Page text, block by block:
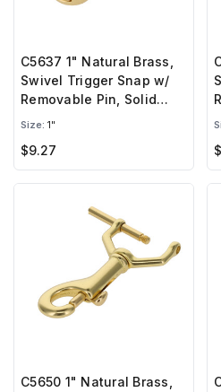
C5637 1" Natural Brass,
Swivel Trigger Snap w/
Removable Pin, Solid
Brass-LL
Size: 1"
$9.27
C5650 1" Natural Brass,